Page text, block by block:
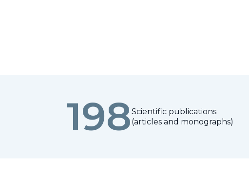
198Scientific publications
(articles and monographs)